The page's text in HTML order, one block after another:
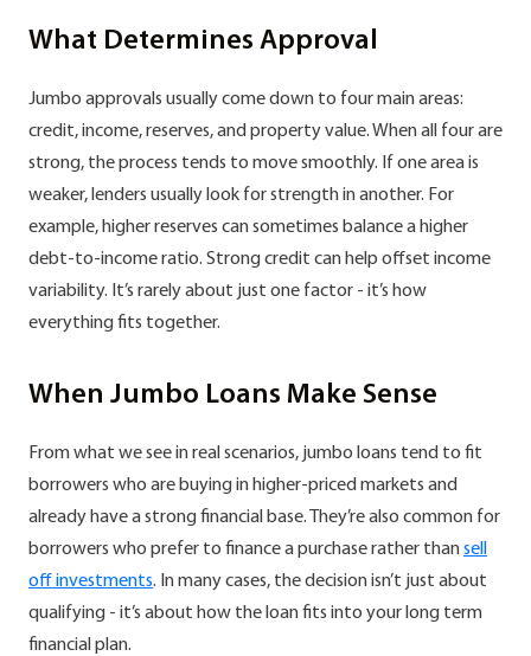
What Determines Approval
Jumbo approvals usually come down to four main areas:
credit, income, reserves, and property value. When all four are
strong, the process tends to move smoothly. If one area is
weaker, lenders usually look for strength in another. For
example, higher reserves can sometimes balance a higher
debt-to-income ratio. Strong credit can help offset income
variability. It’s rarely about just one factor - it’s how
everything fits together.
When Jumbo Loans Make Sense
From what we see in real scenarios, jumbo loans tend to fit
borrowers who are buying in higher-priced markets and
already have a strong financial base. They’re also common for
borrowers who prefer to finance a purchase rather thansell
off investments. In many cases, the decision isn’t just about
qualifying - it’s about how the loan fits into your long term
financial plan.